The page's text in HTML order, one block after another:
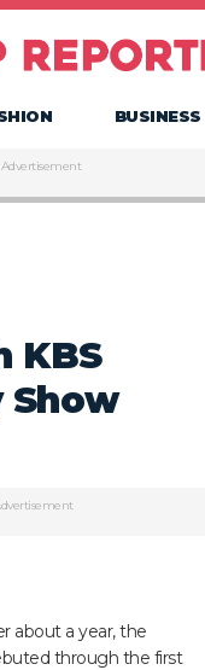
BUSINESS
Advertisement
KBS
Show
about a year, the
through the first